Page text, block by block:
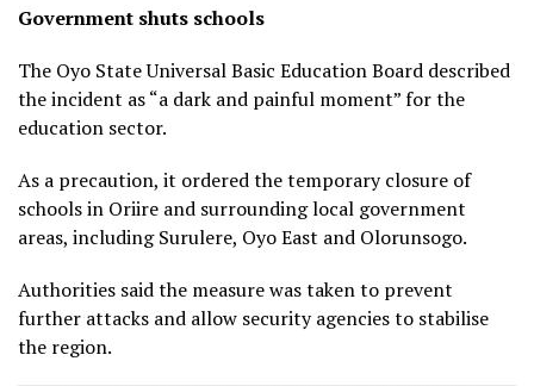
Government shuts schools
The Oyo State Universal Basic Education Board described
the incident as “a dark and painful moment” for the
education sector.
As a precaution, it ordered the temporary closure of
schools in Oriire and surrounding local government
areas, including Surulere, Oyo East and Olorunsogo.
Authorities said the measure was taken to prevent
further attacks and allow security agencies to stabilise
the region.